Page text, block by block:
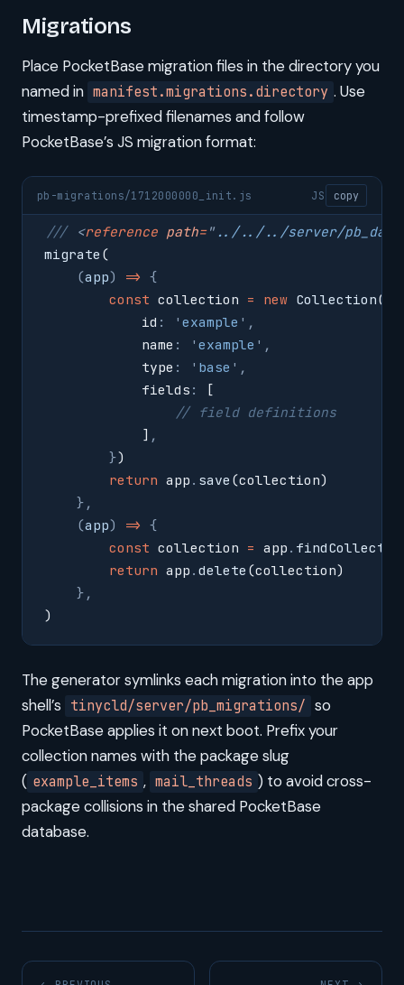
Migrations
Place PocketBase migration files in the directory you
named in manifest.migrations.directory . Use
timestamp-prefixed filenames and follow
PocketBase’s JS migration format:
pb-migrations/1712000000_init.js JS copy
/// <reference path=" ../../../server/
migrate (
    (
app) => {
        const
collection = new Collection(
            id
: ' example ' ,
            name
: ' example ' ,
            type
: ' base ' ,
            fields
:
[
                // field definitions
            ]
,
        }
)
        return
app . save (collection)
    },
    (
app) => {
        const
collection = app .
        return
app . delete (collection)
    },
)
The generator symlinks each migration into the app
shell’s tinycld/server/pb_migrations/ so
PocketBase applies it on next boot. Prefix your
collection names with the package slug
( example_items , mail_threads ) to avoid cross-
package collisions in the shared PocketBase
database.